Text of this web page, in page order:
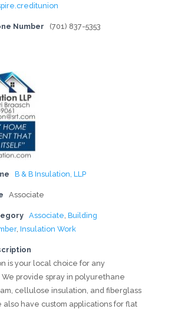
Number (701) 837-5353
B & B Insulation, LLP
Associate
Associate Building
, Insulation Work
is your local choice for any
We provide spray in polyurethane
cellulose insulation, and fiberglass
also have custom applications for flat